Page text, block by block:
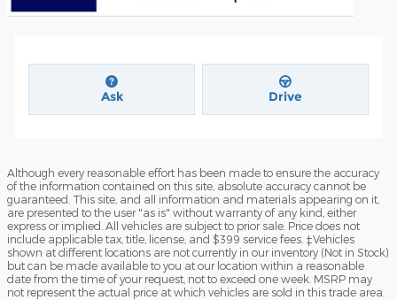
Ask Drive
Although every reasonable effort has been made to ensure the accuracy
of the information contained on this site, absolute accuracy cannot be
guaranteed. This site, and all information and materials appearing on it,
are presented to the user "as is" without warranty of any kind, either
express or implied. All vehicles are subject to prior sale. Price does not
include applicable tax, title, license, and $399 service fees. ‡Vehicles
shown at different locations are not currently in our inventory (Not in Stock)
but can be made available to you at our location within a reasonable
date from the time of your request, not to exceed one week. MSRP may
not represent the actual price at which vehicles are sold in this trade area.